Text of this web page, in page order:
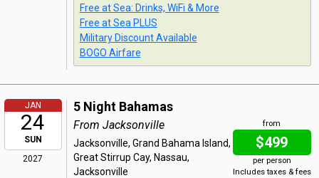
Free at Sea: Drinks, WiFi & More
Free at Sea PLUS
Military Discount Available
BOGO Airfare
JAN
24
SUN
2027
5 Night Bahamas
from
$499
per person
Includes taxes & fees
From Jacksonville
Jacksonville, Grand Bahama Island,
Great Stirrup Cay, Nassau,
Jacksonville